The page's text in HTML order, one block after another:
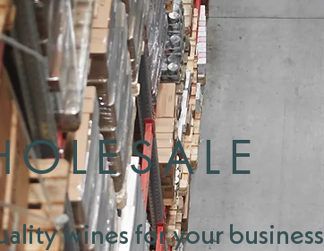
wines for your business